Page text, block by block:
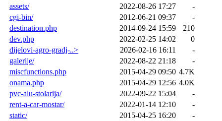
assets/
2022-08-26 17:27
-
cgi-bin/
2012-06-21 09:37
-
destination.php
2014-09-24 15:59
210
dev.php
2022-02-25 14:02
0
dijelovi-agro-gradj-..>
2026-02-16 16:11
-
galerije/
2022-08-22 21:18
-
miscfunctions.php
2015-04-29 09:50 4.7K
onama.php
2015-04-29 12:56 4.0K
pvc-alu-stolarija/
2022-09-22 15:04
-
rent-a-car-mostar/
2022-01-14 12:10
-
static/
2015-04-25 16:20
-